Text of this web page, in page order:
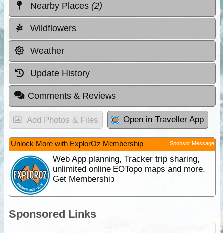
Nearby Places (2)
Wildflowers
Weather
Update History
Comments & Reviews
Add Photos & Files Open in Traveller App
Unlock More with ExplorOz Membership Sponsor Message
Web App planning, Tracker trip sharing,
unlimited online EOTopo maps and more.
Get Membership
Sponsored Links